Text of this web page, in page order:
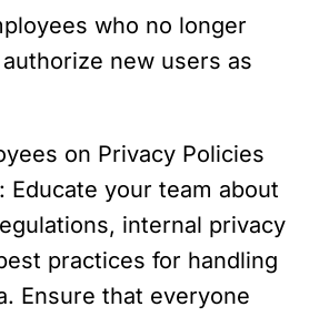
who no longer
new users as
on Privacy Policies
Educate your team about
internal privacy
practices for handling
Ensure that everyone